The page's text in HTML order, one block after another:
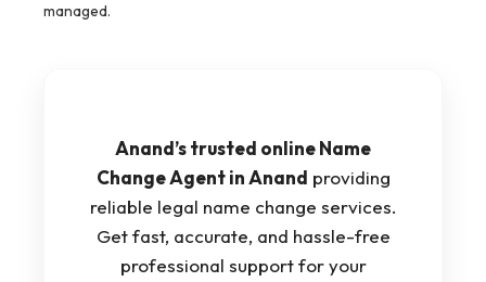
managed.
Anand’s trusted online Name
Change Agent in Anand providing
reliable legal name change services.
Get fast, accurate, and hassle-free
professional support for your